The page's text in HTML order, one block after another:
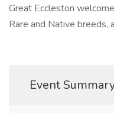
Great Eccleston
Rare and Native breeds,
Event